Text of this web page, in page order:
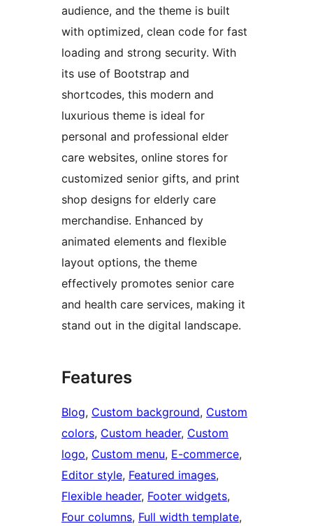
audience, and the theme is built
with optimized, clean code for fast
loading and strong security. With
its use of Bootstrap and
shortcodes, this modern and
luxurious theme is ideal for
personal and professional elder
care websites, online stores for
customized senior gifts, and print
shop designs for elderly care
merchandise. Enhanced by
animated elements and flexible
layout options, the theme
effectively promotes senior care
and health care services, making it
stand out in the digital landscape.
Features
Blog, Custom background, Custom
colors, Custom header, Custom
logo, Custom menu, E-commerce
Editor style, Featured images
Flexible header, Footer widgets
Four columns, Full width template